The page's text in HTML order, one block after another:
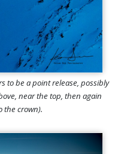
to be a point release, possibly
near the top, then again
the crown).